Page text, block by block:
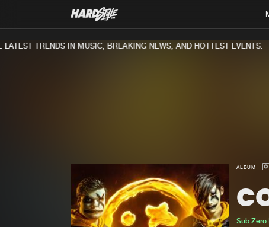
TRENDS IN MUSIC, BREAKING NEWS, AND HOTTEST EVENTS.
ALBUM
Sub Zero